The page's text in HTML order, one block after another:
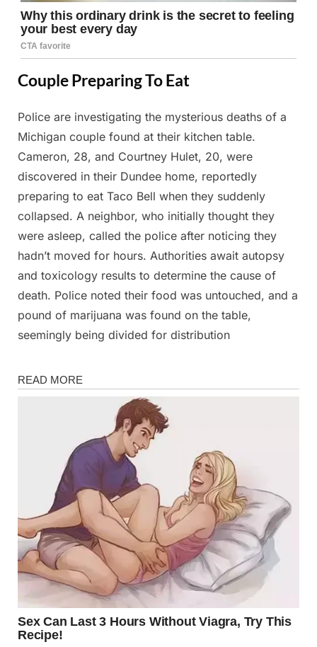
Couple Preparing To Eat
Posted
on
March
5,
2025
By
Admin
Police are investigating the mysterious deaths of a
Michigan couple found at their kitchen table.
Cameron, 28, and Courtney Hulet, 20, were
discovered in their Dundee home, reportedly
preparing to eat Taco Bell when they suddenly
collapsed. A neighbor, who initially thought they
were asleep, called the police after noticing they
hadn’t moved for hours. Authorities await autopsy
and toxicology results to determine the cause of
death. Police noted their food was untouched, and a
pound of marijuana was found on the table,
seemingly being divided for distribution
News